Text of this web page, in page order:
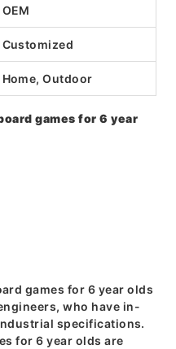
OEM
Customized
Home, Outdoor
games for 6 year
games for 6 year olds
who have in-
specifications.
for 6 year olds are